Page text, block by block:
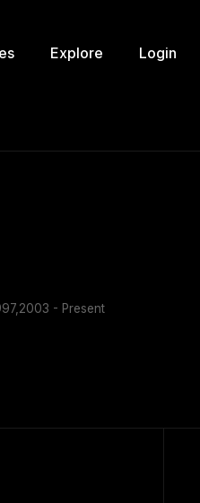
Explore Login
- Present